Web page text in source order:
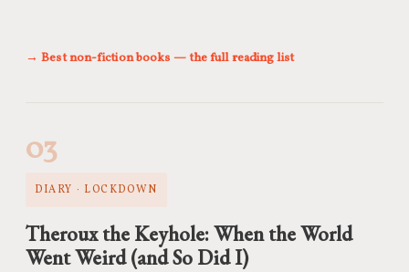
→ Best non-fiction books — the full reading list
03
DIARY · LOCKDOWN
Theroux the Keyhole: When the World
Went Weird (and So Did I)